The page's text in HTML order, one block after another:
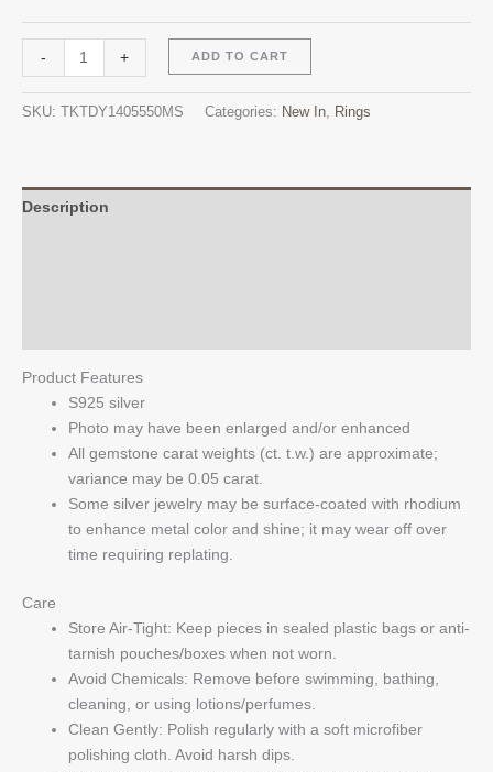
-
Sterling
+ ADD TO CART
SKU: TKTDY1405550MS Categories: New In, Rings
Description
Product Features
S925 silver
Photo may have been enlarged and/or enhanced
All gemstone carat weights (ct. t.w.) are approximate;
variance may be 0.05 carat.
Some silver jewelry may be surface-coated with rhodium
to enhance metal color and shine; it may wear off over
time requiring replating.
Care
Store Air-Tight: Keep pieces in sealed plastic bags or anti-
tarnish pouches/boxes when not worn.
Avoid Chemicals: Remove before swimming, bathing,
cleaning, or using lotions/perfumes.
Clean Gently: Polish regularly with a soft microfiber
polishing cloth. Avoid harsh dips.